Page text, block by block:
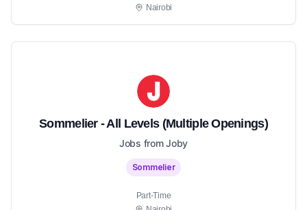
Nairobi
Sommelier - All Levels (Multiple Openings)
Jobs from Joby
Sommelier
Part-Time